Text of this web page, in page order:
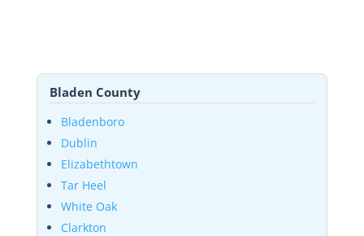
Bladen County
Bladenboro
Dublin
Elizabethtown
Tar Heel
White Oak
Clarkton